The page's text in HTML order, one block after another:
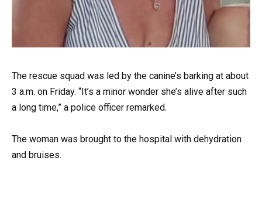
The rescue squad was led by the canine’s barking at about
3 a.m. on Friday. “It’s a minor wonder she’s alive after such
a long time,” a police officer remarked.
The woman was brought to the hospital with dehydration
and bruises.